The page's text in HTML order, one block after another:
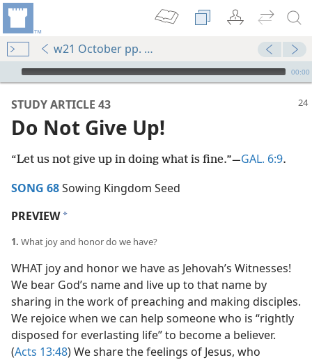
w21 October pp. 24-28
mejs.audio-player
00:00
STUDY ARTICLE 43
Do Not Give Up!
“Let us not give up in doing what is fine.”​—GAL. 6:9.
SONG 68Sowing Kingdom Seed
PREVIEW a
1. What joy and honor do we have?
WHAT joy and honor we have as Jehovah’s Witnesses!
We bear God’s name and live up to that name by
sharing in the work of preaching and making disciples.
We rejoice when we can help someone who is “rightly
disposed for everlasting life” to become a believer.
(Acts 13:48) We share the feelings of Jesus, who